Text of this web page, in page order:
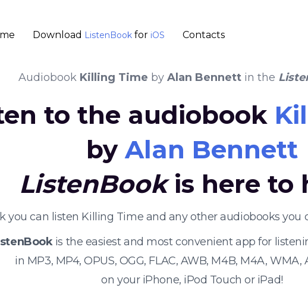
Download ListenBook for iOS Contacts
Audiobook Killing Time by Alan Bennett in the
to the audiobook
byAlan Bennett
ListenBookis here to
you can listen Killing Time and any other audiobooks
is the easiest and most convenient app for
in MP3, MP4, OPUS, OGG, FLAC, AWB, M4B, M4A, WMA,
on your iPhone, iPod Touch or iPad!